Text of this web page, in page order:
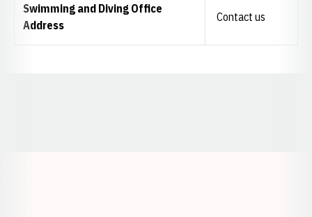
Swimming and Diving Office
Address
Contact us